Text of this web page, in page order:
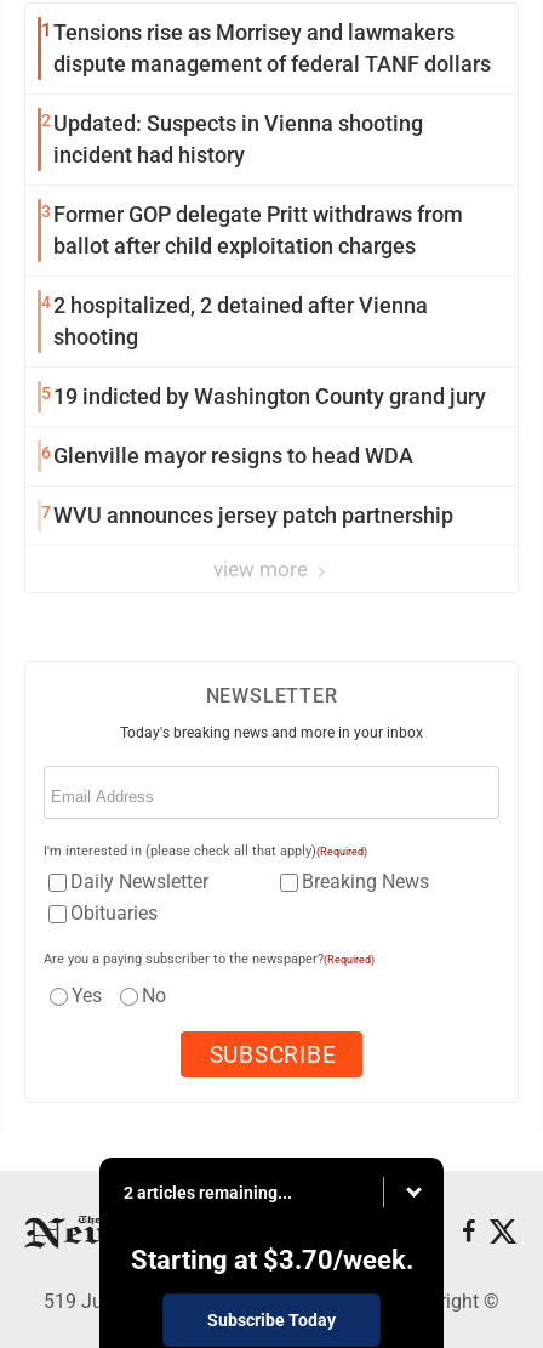
1 Tensions rise as Morrisey and lawmakers
dispute management of federal TANF dollars
2 Updated: Suspects in Vienna shooting
incident had history
3 Former GOP delegate Pritt withdraws from
ballot after child exploitation charges
42 hospitalized, 2 detained after Vienna
shooting
519 indicted by Washington County grand jury
6Glenville mayor resigns to head WDA
7WVU announces jersey patch partnership
view more
NEWSLETTER
Today's breaking news and more in your inbox
Email
I'm interested in (please check all that apply)(Required)
Daily Newsletter
Breaking News
Obituaries
Are you a paying subscriber to the newspaper?(Required)
Yes No
2 articles remaining...
Starting at $3.70/week.
Subscribe Today
519 Juliana St., Parkersburg, WV 26101 - Copyright ©
News and Sentinel